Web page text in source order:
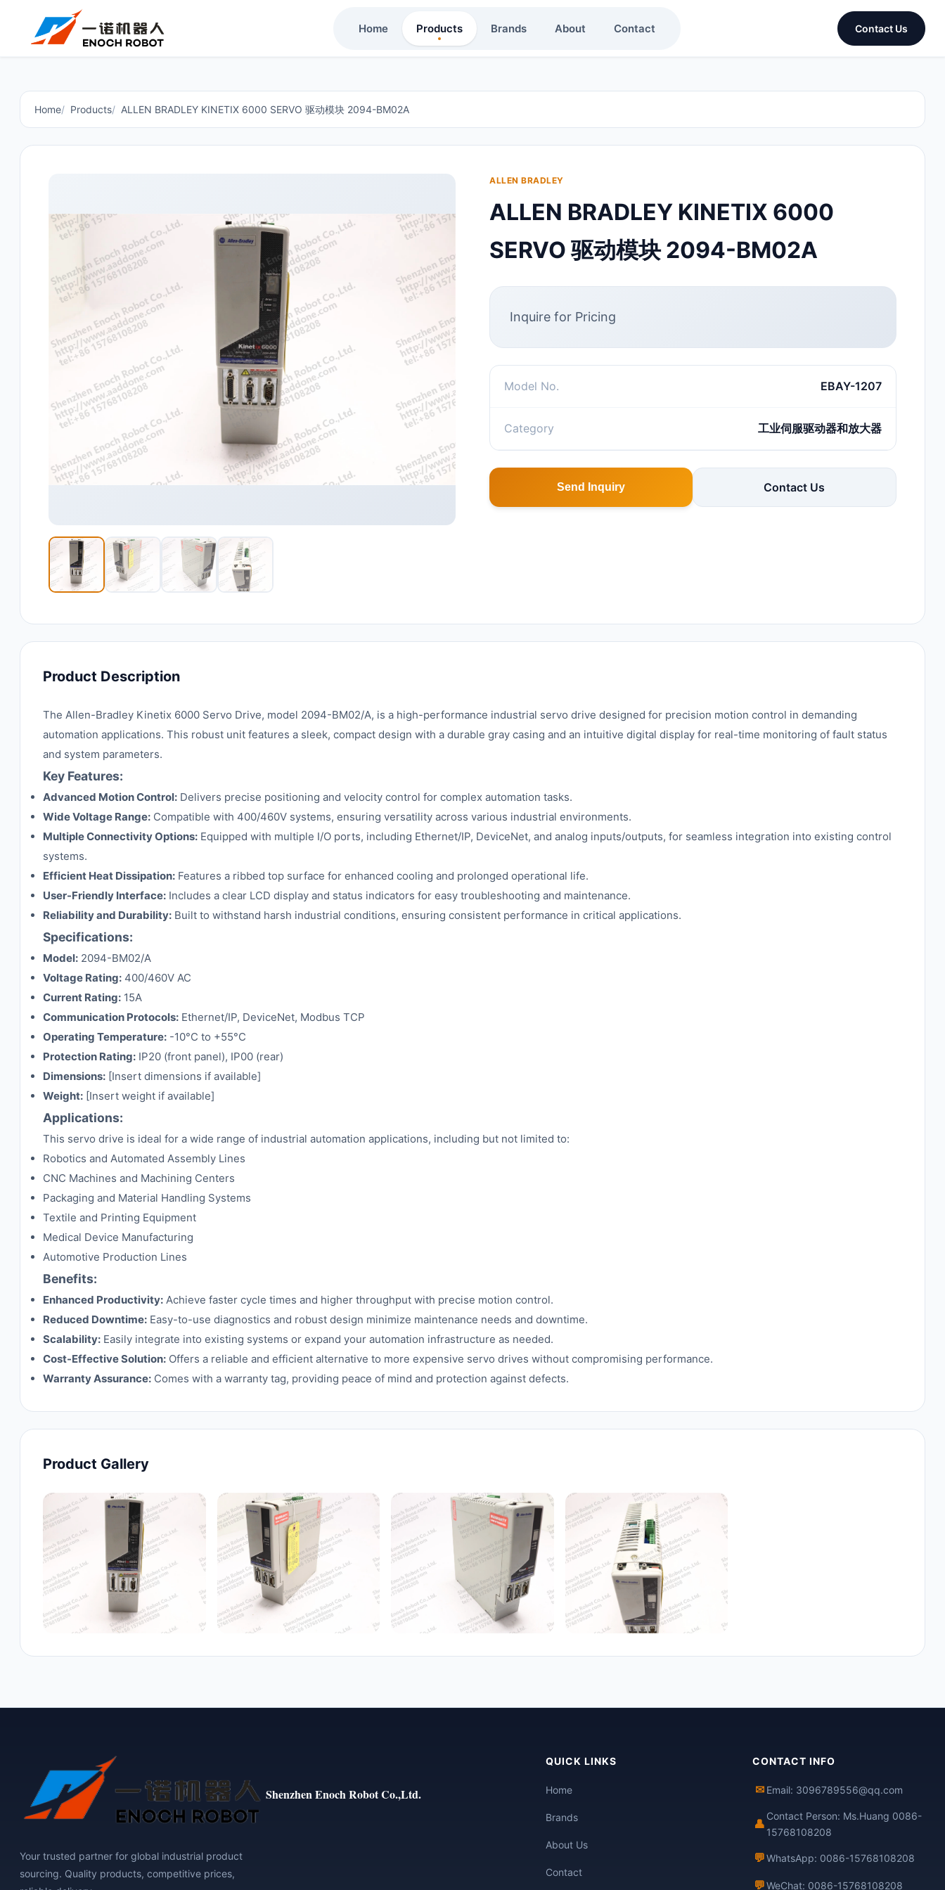
Home Products Brands About Contact Contact Us
Home Products ALLEN BRADLEY KINETIX 6000 SERVO 驱动模块 2094-BM02A
ALLEN BRADLEY
ALLEN BRADLEY KINETIX 6000
SERVO 驱动模块 2094-BM02A
Inquire for Pricing
Model No. EBAY-1207
Category 工业伺服驱动器和放大器
Send Inquiry Contact Us
Product Description
The Allen-Bradley Kinetix 6000 Servo Drive, model 2094-BM02/A, is a high-performance industrial servo drive designed for precision motion control in demanding
automation applications. This robust unit features a sleek, compact design with a durable gray casing and an intuitive digital display for real-time monitoring of fault status
and system parameters.
Key Features:
Advanced Motion Control: Delivers precise positioning and velocity control for complex automation tasks.
Wide Voltage Range: Compatible with 400/460V systems, ensuring versatility across various industrial environments.
Multiple Connectivity Options: Equipped with multiple I/O ports, including Ethernet/IP, DeviceNet, and analog inputs/outputs, for seamless integration into existing control
systems.
Efficient Heat Dissipation: Features a ribbed top surface for enhanced cooling and prolonged operational life.
User-Friendly Interface: Includes a clear LCD display and status indicators for easy troubleshooting and maintenance.
Reliability and Durability: Built to withstand harsh industrial conditions, ensuring consistent performance in critical applications.
Specifications:
Model: 2094-BM02/A
Voltage Rating: 400/460V AC
Current Rating: 15A
Communication Protocols: Ethernet/IP, DeviceNet, Modbus TCP
Operating Temperature: -10°C to +55°C
Protection Rating: IP20 (front panel), IP00 (rear)
Dimensions: [Insert dimensions if available]
Weight: [Insert weight if available]
Applications:
This servo drive is ideal for a wide range of industrial automation applications, including but not limited to:
Robotics and Automated Assembly Lines
CNC Machines and Machining Centers
Packaging and Material Handling Systems
Textile and Printing Equipment
Medical Device Manufacturing
Automotive Production Lines
Benefits:
Enhanced Productivity: Achieve faster cycle times and higher throughput with precise motion control.
Reduced Downtime: Easy-to-use diagnostics and robust design minimize maintenance needs and downtime.
Scalability: Easily integrate into existing systems or expand your automation infrastructure as needed.
Cost-Effective Solution: Offers a reliable and efficient alternative to more expensive servo drives without compromising performance.
Warranty Assurance: Comes with a warranty tag, providing peace of mind and protection against defects.
Product Gallery
Shenzhen Enoch Robot Co.,Ltd.
Your trusted partner for global industrial product
sourcing. Quality products, competitive prices,
QUICK LINKS
Home
Brands
About Us
Contact
CONTACT INFO
✉ Email: 3096789556@qq.com
👤
Contact Person: Ms.Huang 0086-
15768108208
💬WhatsApp: 0086-15768108208
💬WeChat: 0086-15768108208